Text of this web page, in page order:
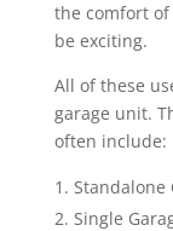
the comfort
be exciting.
All of these
garage unit.
often include:
Standalone
Single